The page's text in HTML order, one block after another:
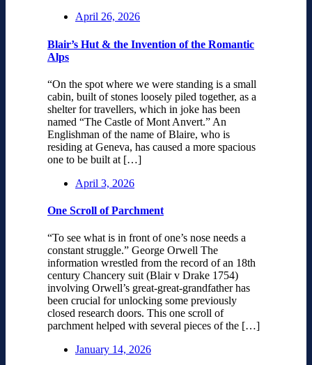
April 26, 2026
Blair’s Hut & the Invention of the Romantic
Alps
“On the spot where we were standing is a small
cabin, built of stones loosely piled together, as a
shelter for travellers, which in joke has been
named “The Castle of Mont Anvert.” An
Englishman of the name of Blaire, who is
residing at Geneva, has caused a more spacious
one to be built at […]
April 3, 2026
One Scroll of Parchment
“To see what is in front of one’s nose needs a
constant struggle.” George Orwell The
information wrestled from the record of an 18th
century Chancery suit (Blair v Drake 1754)
involving Orwell’s great-great-grandfather has
been crucial for unlocking some previously
closed research doors. This one scroll of
parchment helped with several pieces of the […]
January 14, 2026